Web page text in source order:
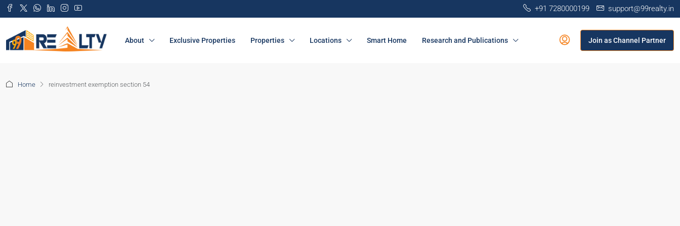
+91 7280000199 support@99realty.in
About Exclusive Properties Properties Locations Smart Home Research and Publications Join as Channel Partner
Home reinvestment exemption section 54